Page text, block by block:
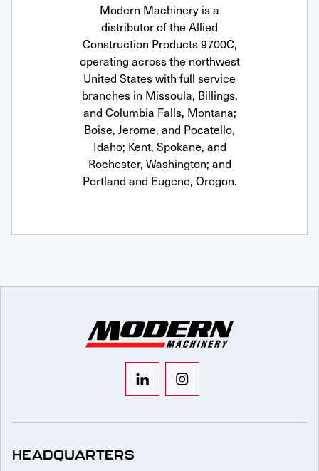
Modern Machinery is a
distributor of the Allied
Construction Products 9700C,
operating across the northwest
United States with full service
branches in Missoula, Billings,
and Columbia Falls, Montana;
Boise, Jerome, and Pocatello,
Idaho; Kent, Spokane, and
Rochester, Washington; and
Portland and Eugene, Oregon.
HEADQUARTERS